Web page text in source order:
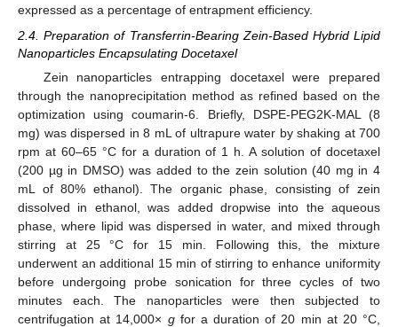
expressed as a percentage of entrapment efficiency.
2.4. Preparation of Transferrin-Bearing Zein-Based Hybrid Lipid
Nanoparticles Encapsulating Docetaxel
Zein nanoparticles entrapping docetaxel were prepared
through the nanoprecipitation method as refined based on the
optimization using coumarin-6. Briefly, DSPE-PEG2K-MAL (8
mg) was dispersed in 8 mL of ultrapure water by shaking at 700
rpm at 60–65 °C for a duration of 1 h. A solution of docetaxel
(200 µg in DMSO) was added to the zein solution (40 mg in 4
mL of 80% ethanol). The organic phase, consisting of zein
dissolved in ethanol, was added dropwise into the aqueous
phase, where lipid was dispersed in water, and mixed through
stirring at 25 °C for 15 min. Following this, the mixture
underwent an additional 15 min of stirring to enhance uniformity
before undergoing probe sonication for three cycles of two
minutes each. The nanoparticles were then subjected to
centrifugation at 14,000× gfor a duration of 20 min at 20 °C,